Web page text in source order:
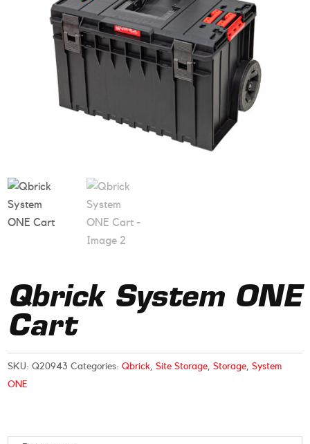
Qbrick System ONE
Cart
SKU:Q20943 Categories:Qbrick,Site Storage,Storage,System
ONE